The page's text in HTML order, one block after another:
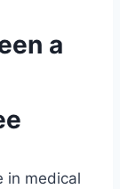
a
in medical